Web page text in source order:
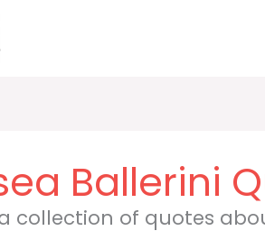
Ballerini
collection of quotes